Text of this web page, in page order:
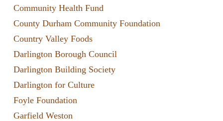
Community Health Fund
County Durham Community Foundation
Country Valley Foods
Darlington Borough Council
Darlington Building Society
Darlington for Culture
Foyle Foundation
Garfield Weston